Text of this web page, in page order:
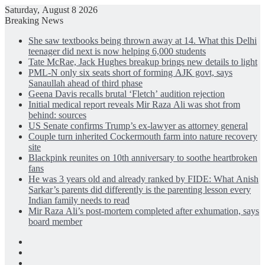
Saturday, August 8 2026
Breaking News
She saw textbooks being thrown away at 14. What this Delhi
teenager did next is now helping 6,000 students
Tate McRae, Jack Hughes breakup brings new details to light
PML-N only six seats short of forming AJK govt, says
Sanaullah ahead of third phase
Geena Davis recalls brutal ‘Fletch’ audition rejection
Initial medical report reveals Mir Raza Ali was shot from
behind: sources
US Senate confirms Trump’s ex-lawyer as attorney general
Couple turn inherited Cockermouth farm into nature recovery
site
Blackpink reunites on 10th anniversary to soothe heartbroken
fans
He was 3 years old and already ranked by FIDE: What Anish
Sarkar’s parents did differently is the parenting lesson every
Indian family needs to read
Mir Raza Ali’s post-mortem completed after exhumation, says
board member